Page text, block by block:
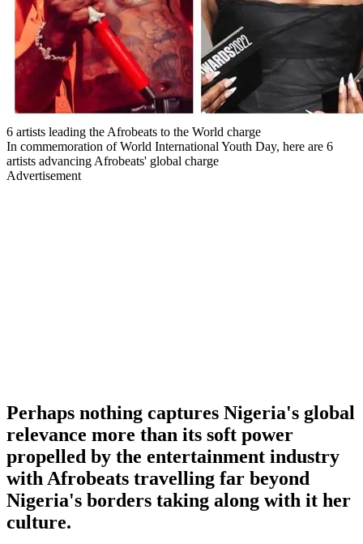
6 artists leading the Afrobeats to the World charge
In commemoration of World International Youth Day, here are 6
artists advancing Afrobeats' global charge
Advertisement
Perhaps nothing captures Nigeria's global
relevance more than its soft power
propelled by the entertainment industry
with Afrobeats travelling far beyond
Nigeria's borders taking along with it her
culture.